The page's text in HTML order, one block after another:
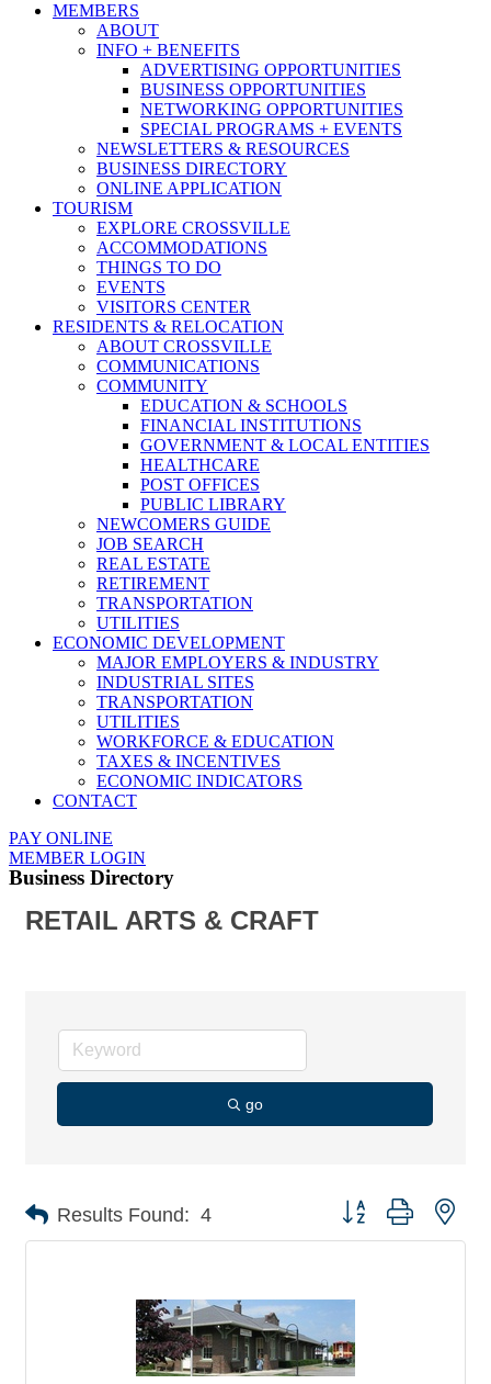
MEMBERS
ABOUT
INFO + BENEFITS
ADVERTISING OPPORTUNITIES
BUSINESS OPPORTUNITIES
NETWORKING OPPORTUNITIES
SPECIAL PROGRAMS + EVENTS
NEWSLETTERS & RESOURCES
BUSINESS DIRECTORY
ONLINE APPLICATION
TOURISM
EXPLORE CROSSVILLE
ACCOMMODATIONS
THINGS TO DO
EVENTS
VISITORS CENTER
RESIDENTS & RELOCATION
ABOUT CROSSVILLE
COMMUNICATIONS
COMMUNITY
EDUCATION & SCHOOLS
FINANCIAL INSTITUTIONS
GOVERNMENT & LOCAL ENTITIES
HEALTHCARE
POST OFFICES
PUBLIC LIBRARY
NEWCOMERS GUIDE
JOB SEARCH
REAL ESTATE
RETIREMENT
TRANSPORTATION
UTILITIES
ECONOMIC DEVELOPMENT
MAJOR EMPLOYERS & INDUSTRY
INDUSTRIAL SITES
TRANSPORTATION
UTILITIES
WORKFORCE & EDUCATION
TAXES & INCENTIVES
ECONOMIC INDICATORS
CONTACT
PAY ONLINE
MEMBER LOGIN
Business Directory
RETAIL ARTS & CRAFT
go
Results Found: 4 Button group with